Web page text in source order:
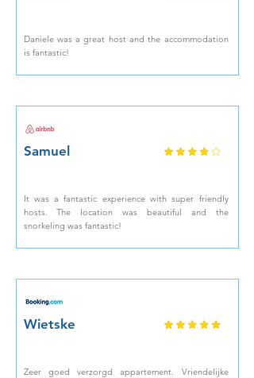
Daniele was a great host and the accommodation
is fantastic!
Samuel
It was a fantastic experience with super friendly
hosts. The location was beautiful and the
snorkeling was fantastic!
Wietske
Zeer goed verzorgd appartement. Vriendelijke